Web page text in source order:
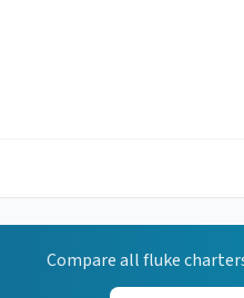
Compare allfluke